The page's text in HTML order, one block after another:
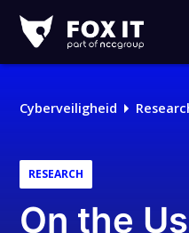
IT
Logo
Cyberveiligheid
RESEARCH
On the